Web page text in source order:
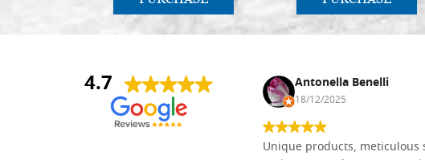
4.7
Nina DraguÅ¡ica Antonella Benelli
18/12/2025
Unique products, meticulous